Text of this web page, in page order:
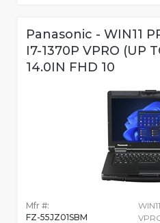
Panasonic - WIN11
I7-1370P VPRO (UP
14.0IN FHD 10
Mfr #:
FZ-55JZ01SBM